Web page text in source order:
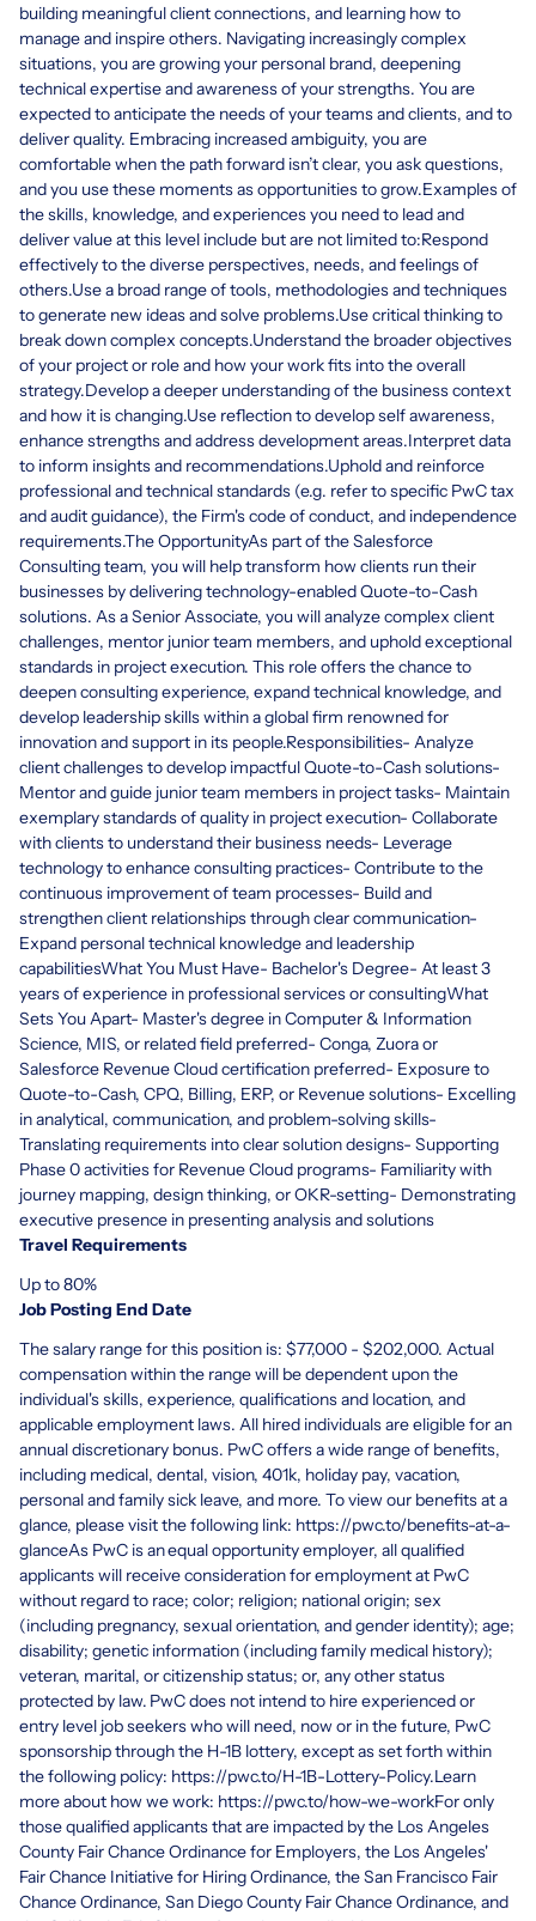
building meaningful client connections, and learning how to
manage and inspire others. Navigating increasingly complex
situations, you are growing your personal brand, deepening
technical expertise and awareness of your strengths. You are
expected to anticipate the needs of your teams and clients, and to
deliver quality. Embracing increased ambiguity, you are
comfortable when the path forward isn’t clear, you ask questions,
and you use these moments as opportunities to grow.Examples of
the skills, knowledge, and experiences you need to lead and
deliver value at this level include but are not limited to:Respond
effectively to the diverse perspectives, needs, and feelings of
others.Use a broad range of tools, methodologies and techniques
to generate new ideas and solve problems.Use critical thinking to
break down complex concepts.Understand the broader objectives
of your project or role and how your work fits into the overall
strategy.Develop a deeper understanding of the business context
and how it is changing.Use reflection to develop self awareness,
enhance strengths and address development areas.Interpret data
to inform insights and recommendations.Uphold and reinforce
professional and technical standards (e.g. refer to specific PwC tax
and audit guidance), the Firm's code of conduct, and independence
requirements.The OpportunityAs part of the Salesforce
Consulting team, you will help transform how clients run their
businesses by delivering technology-enabled Quote-to-Cash
solutions. As a Senior Associate, you will analyze complex client
challenges, mentor junior team members, and uphold exceptional
standards in project execution. This role offers the chance to
deepen consulting experience, expand technical knowledge, and
develop leadership skills within a global firm renowned for
innovation and support in its people.Responsibilities- Analyze
client challenges to develop impactful Quote-to-Cash solutions-
Mentor and guide junior team members in project tasks- Maintain
exemplary standards of quality in project execution- Collaborate
with clients to understand their business needs- Leverage
technology to enhance consulting practices- Contribute to the
continuous improvement of team processes- Build and
strengthen client relationships through clear communication-
Expand personal technical knowledge and leadership
capabilitiesWhat You Must Have- Bachelor's Degree- At least 3
years of experience in professional services or consultingWhat
Sets You Apart- Master's degree in Computer & Information
Science, MIS, or related field preferred- Conga, Zuora or
Salesforce Revenue Cloud certification preferred- Exposure to
Quote-to-Cash, CPQ, Billing, ERP, or Revenue solutions- Excelling
in analytical, communication, and problem-solving skills-
Translating requirements into clear solution designs- Supporting
Phase 0 activities for Revenue Cloud programs- Familiarity with
journey mapping, design thinking, or OKR-setting- Demonstrating
executive presence in presenting analysis and solutions
Travel Requirements
Up to 80%
Job Posting End Date
The salary range for this position is: $77,000 - $202,000. Actual
compensation within the range will be dependent upon the
individual's skills, experience, qualifications and location, and
applicable employment laws. All hired individuals are eligible for an
annual discretionary bonus. PwC offers a wide range of benefits,
including medical, dental, vision, 401k, holiday pay, vacation,
personal and family sick leave, and more. To view our benefits at a
glance, please visit the following link: https://pwc.to/benefits-at-a-
glanceAs PwC is an equal opportunity employer, all qualified
applicants will receive consideration for employment at PwC
without regard to race; color; religion; national origin; sex
(including pregnancy, sexual orientation, and gender identity); age;
disability; genetic information (including family medical history);
veteran, marital, or citizenship status; or, any other status
protected by law. PwC does not intend to hire experienced or
entry level job seekers who will need, now or in the future, PwC
sponsorship through the H-1B lottery, except as set forth within
the following policy: https://pwc.to/H-1B-Lottery-Policy.Learn
more about how we work: https://pwc.to/how-we-workFor only
those qualified applicants that are impacted by the Los Angeles
County Fair Chance Ordinance for Employers, the Los Angeles'
Fair Chance Initiative for Hiring Ordinance, the San Francisco Fair
Chance Ordinance, San Diego County Fair Chance Ordinance, and